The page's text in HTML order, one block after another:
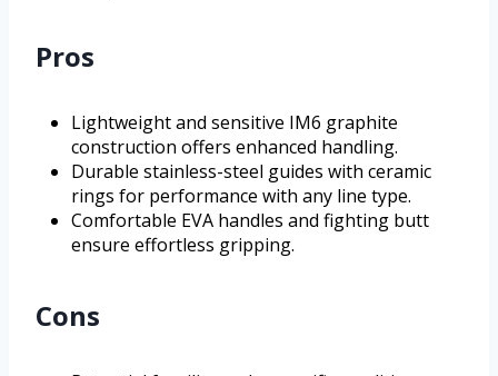
Pros
Lightweight and sensitive IM6 graphite
construction offers enhanced handling.
Durable stainless-steel guides with ceramic
rings for performance with any line type.
Comfortable EVA handles and fighting butt
ensure effortless gripping.
Cons